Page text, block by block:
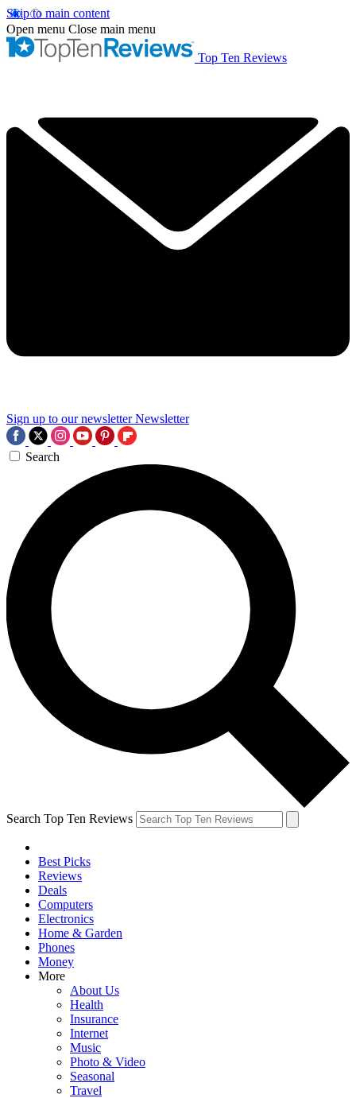
Skip to main content
Open menu Close main menu
Top Ten Reviews
Sign up to our newsletter Newsletter
Search
Search Top Ten Reviews
Best Picks
Reviews
Deals
Computers
Electronics
Home & Garden
Phones
Money
More
About Us
Health
Insurance
Internet
Music
Photo & Video
Seasonal
Travel